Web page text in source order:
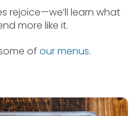
rejoice—we’ll learn what
more like it.
of our menus.